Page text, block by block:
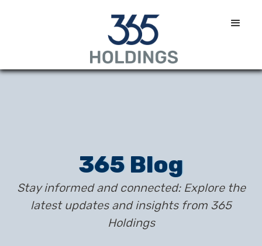
365 Blog
Stay informed and connected: Explore the
latest updates and insights from 365
Holdings